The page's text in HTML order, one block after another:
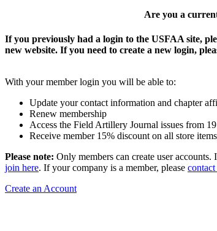
Are you a
If you previously had a login to the USFAA site,
new website. If you need to create a new login,
With your member login you will be able to:
Update your contact information and chapter
Renew membership
Access the Field Artillery Journal issues from
Receive member 15% discount on all store items
Please note: Only members can create user
join here. If your company is a member, please
Create an Account